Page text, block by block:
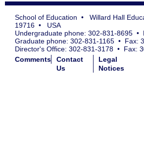
School of Education • Willard Hall
19716 • USA
Undergraduate phone: 302-831-8695 •
Graduate phone: 302-831-1165 • Fax:
Director's Office: 302-831-3178 • Fax:
Comments
Contact
Us
Legal
Notices